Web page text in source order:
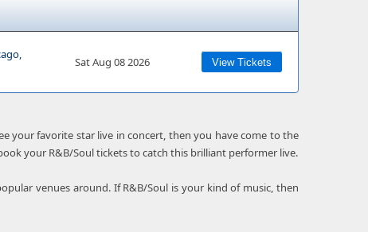
Sat Aug 08 2026 View Tickets
your favorite star live in concert, then you have come to the
your R&B/Soul tickets to catch this brilliant performer live.
venues around. If R&B/Soul is your kind of music, then